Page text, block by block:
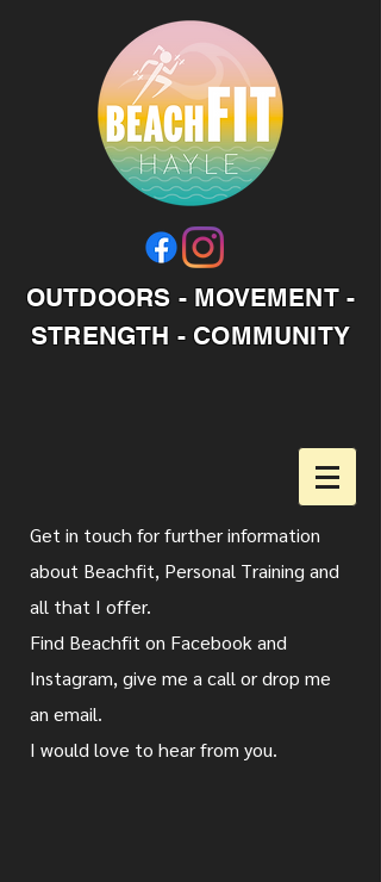
OUTDOORS - MOVEMENT -
STRENGTH - COMMUNITY
Get in touch for further information
about Beachfit, Personal Training and
all that I offer.
Find Beachfit on Facebook and
Instagram, give me a call or drop me
an email.
I would love to hear from you.